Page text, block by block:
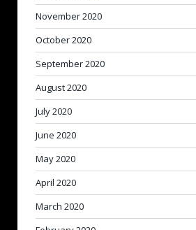
November 2020
October 2020
September 2020
August 2020
July 2020
June 2020
May 2020
April 2020
March 2020